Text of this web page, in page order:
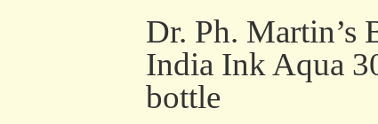
Dr. Ph. Martin’s
India Ink Aqua
bottle